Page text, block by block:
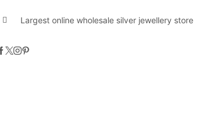
Largest online wholesale silver jewellery store